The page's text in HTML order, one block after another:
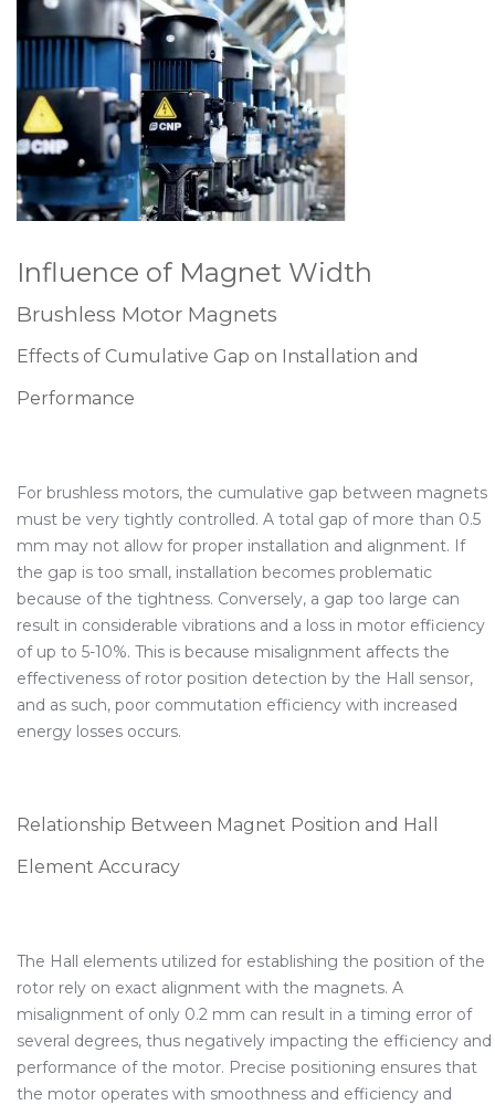
Influence of Magnet Width
Brushless Motor Magnets
Effects of Cumulative Gap on Installation and
Performance
For brushless motors, the cumulative gap between magnets
must be very tightly controlled. A total gap of more than 0.5
mm may not allow for proper installation and alignment. If
the gap is too small, installation becomes problematic
because of the tightness. Conversely, a gap too large can
result in considerable vibrations and a loss in motor efficiency
of up to 5-10%. This is because misalignment affects the
effectiveness of rotor position detection by the Hall sensor,
and as such, poor commutation efficiency with increased
energy losses occurs.
Relationship Between Magnet Position and Hall
Element Accuracy
The Hall elements utilized for establishing the position of the
rotor rely on exact alignment with the magnets. A
misalignment of only 0.2 mm can result in a timing error of
several degrees, thus negatively impacting the efficiency and
performance of the motor. Precise positioning ensures that
the motor operates with smoothness and efficiency and